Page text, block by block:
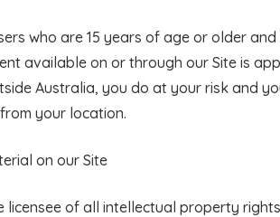
who are 15 years of age or older
available on or through our Site is
Australia, you do at your risk and
your location.
on our Site
licensee of all intellectual property